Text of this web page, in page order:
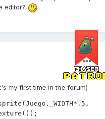
editor?
my first time in the forum)